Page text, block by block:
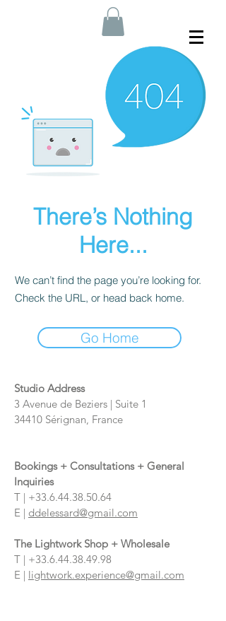
There’s Nothing
Here...
We can’t find the page you’re looking for.
Check the URL, or head back home.
Go Home
Studio Address
3 Avenue de Beziers | Suite 1
34410 Sérignan, France
Bookings + Consultations + General
Inquiries
T | +33.6.44.38.50.64
E | ddelessard@gmail.com
The Lightwork Shop + Wholesale
T | +33.6.44.38.49.98
E | lightwork.experience@gmail.com